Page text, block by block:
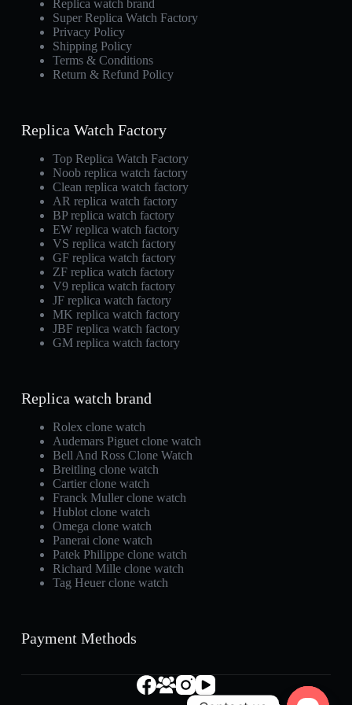
Replica watch brand
Super Replica Watch Factory
Privacy Policy
Shipping Policy
Terms & Conditions
Return & Refund Policy
Replica Watch Factory
Top Replica Watch Factory
Noob replica watch factory
Clean replica watch factory
AR replica watch factory
BP replica watch factory
EW replica watch factory
VS replica watch factory
GF replica watch factory
ZF replica watch factory
V9 replica watch factory
JF replica watch factory
MK replica watch factory
JBF replica watch factory
GM replica watch factory
Replica watch brand
Rolex clone watch
Audemars Piguet clone watch
Bell And Ross Clone Watch
Breitling clone watch
Cartier clone watch
Franck Muller clone watch
Hublot clone watch
Omega clone watch
Panerai clone watch
Patek Philippe clone watch
Richard Mille clone watch
Tag Heuer clone watch
Payment Methods